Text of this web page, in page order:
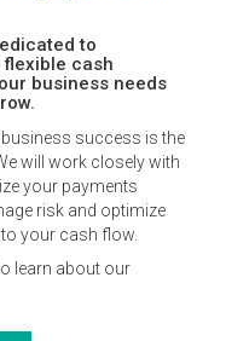
to
flexible cash
business needs
success is the
will work closely with
your payments
risk and optimize
your cash flow.
learn about our